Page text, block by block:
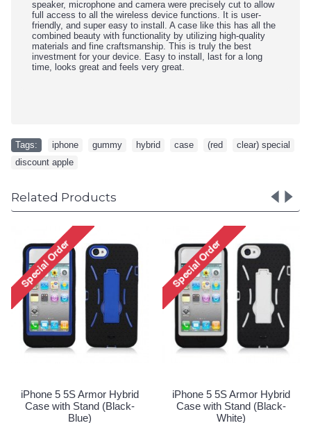
speaker, microphone and camera were precisely cut to allow
full access to all the wireless device functions. It is user-
friendly, and super easy to install. A case like this has all the
combined beauty with functionality by utilizing high-quality
materials and fine craftsmanship. This is truly the best
investment for your device. Easy to install, last for a long
time, looks great and feels very great.
Tags: iphone gummy hybrid case (red clear) special
discount apple
Related Products
iPhone 5 5S TPU+PC Dual
Hybrid Case with Stand
(Black-Purple)
iPhone 5 5S TPU+PC
Hybrid Case with
(Black-White)